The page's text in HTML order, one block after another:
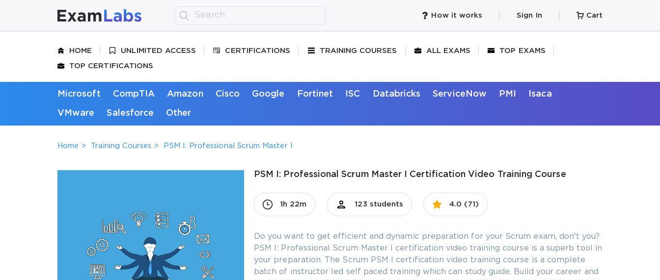
How it works Sign In Cart
HOME UNLIMITED ACCESS CERTIFICATIONS TRAINING COURSES ALL EXAMS TOP EXAMS
TOP CERTIFICATIONS
Microsoft CompTIA Amazon Cisco Google Fortinet ISC Databricks ServiceNow PMI Isaca
VMware Salesforce Other
Home Training Courses PSM I: Professional Scrum Master I
PSM I: Professional Scrum Master I Certification Video Training Course
1h 22m 123 students 4.0 (71)
Do you want to get efficient and dynamic preparation for your Scrum exam, don't you?
PSM I: Professional Scrum Master I certification video training course is a superb tool in
your preparation. The Scrum PSM I certification video training course is a complete
batch of instructor led self paced training which can study guide. Build your career and